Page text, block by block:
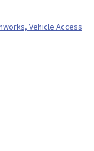
Vehicle Access